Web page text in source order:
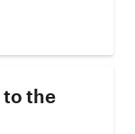
to the